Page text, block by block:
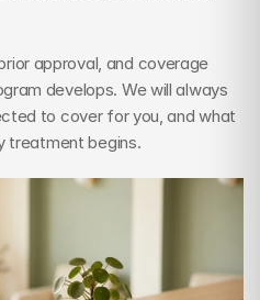
approval, and coverage
develops. We will always
to cover for you, and what
treatment begins.